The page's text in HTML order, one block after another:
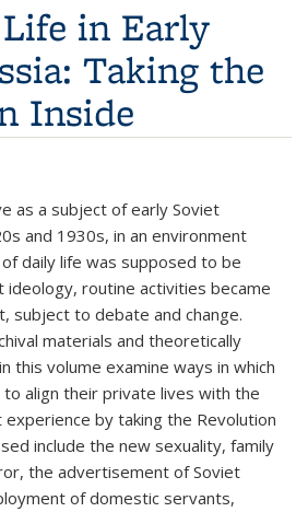
in Early
Taking the
Inside
as a subject of early Soviet
and 1930s, in an environment
daily life was supposed to be
routine activities became
subject to debate and change.
materials and theoretically
this volume examine ways in which
align their private lives with the
by taking the Revolution
include the new sexuality, family
the advertisement of Soviet
of domestic servants,